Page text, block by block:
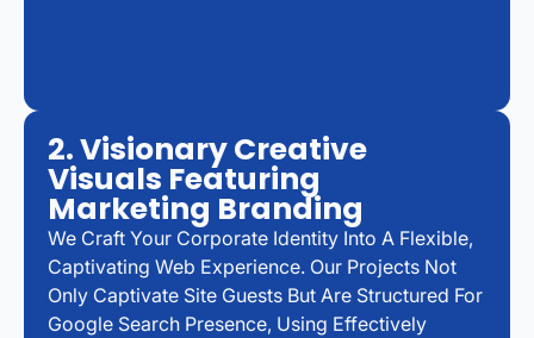
2. Visionary Creative
Visuals Featuring
Marketing Branding
We Craft Your Corporate Identity Into A Flexible,
Captivating Web Experience. Our Projects Not
Only Captivate Site Guests But Are Structured For
Google Search Presence, Using Effectively